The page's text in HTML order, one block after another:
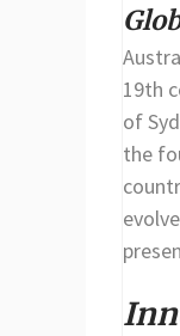
19th
of
the